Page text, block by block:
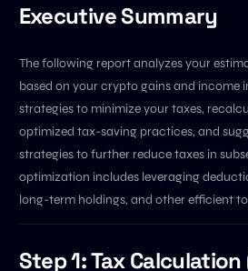
Executive Summary
The following report analyzes your
based on your crypto gains and income
strategies to minimize your taxes,
optimized tax-saving practices, and
strategies to further reduce taxes in
optimization includes leveraging
long-term holdings, and other efficient
Step 1: Tax